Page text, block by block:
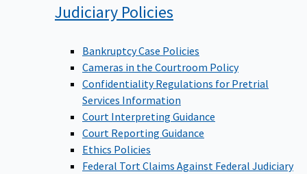
Judiciary Policies
Bankruptcy Case Policies
Cameras in the Courtroom Policy
Confidentiality Regulations for Pretrial
Services Information
Court Interpreting Guidance
Court Reporting Guidance
Ethics Policies
Federal Tort Claims Against Federal Judiciary